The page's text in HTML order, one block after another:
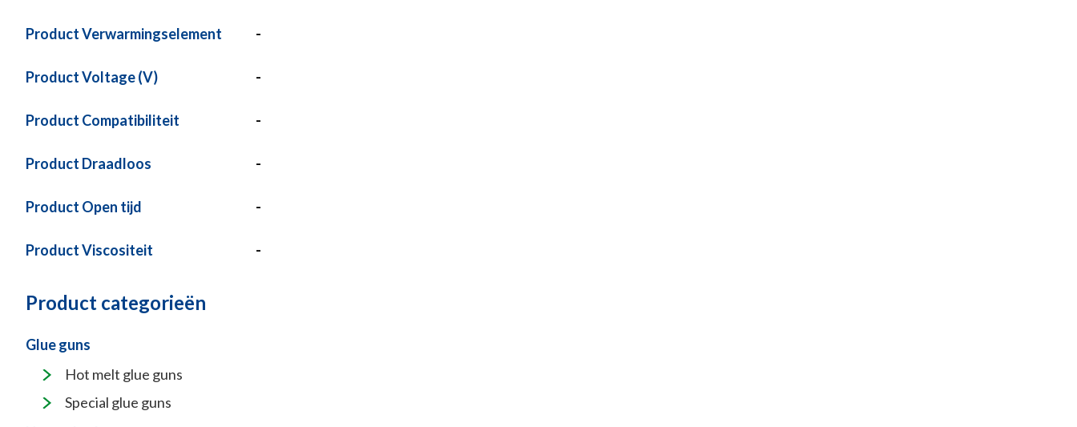
Product Verwarmingselement -
Product Voltage (V) -
Product Compatibiliteit -
Product Draadloos -
Product Open tijd -
Product Viscositeit -
Product categorieën
Glue guns
Hot melt glue guns
Special glue guns